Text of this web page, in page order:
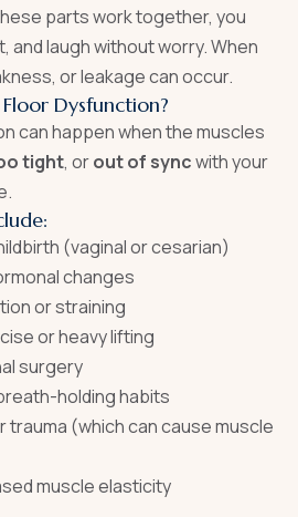
parts work together, you
and laugh without worry. When
or leakage can occur.
Dysfunction?
can happen when the muscles
tight, orout of syncwith your
(vaginal or cesarian)
changes
or straining
or heavy lifting
surgery
holding habits
trauma (which can cause muscle
muscle elasticity